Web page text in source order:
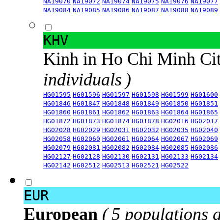
NA19084 NA19085 NA19086 NA19087 NA19088 NA19089
KHV
Kinh in Ho Chi Minh
individuals )
HG01595 HG01596 HG01597 HG01598 HG01599 HG01600
HG01846 HG01847 HG01848 HG01849 HG01850 HG01851
HG01860 HG01861 HG01862 HG01863 HG01864 HG01865
HG01872 HG01873 HG01874 HG01878 HG02016 HG02017
HG02028 HG02029 HG02031 HG02032 HG02035 HG02040
HG02058 HG02060 HG02061 HG02064 HG02067 HG02069
HG02079 HG02081 HG02082 HG02084 HG02085 HG02086
HG02127 HG02128 HG02130 HG02131 HG02133 HG02134
HG02142 HG02512 HG02513 HG02521 HG02522
EUR
European ( 5 populations